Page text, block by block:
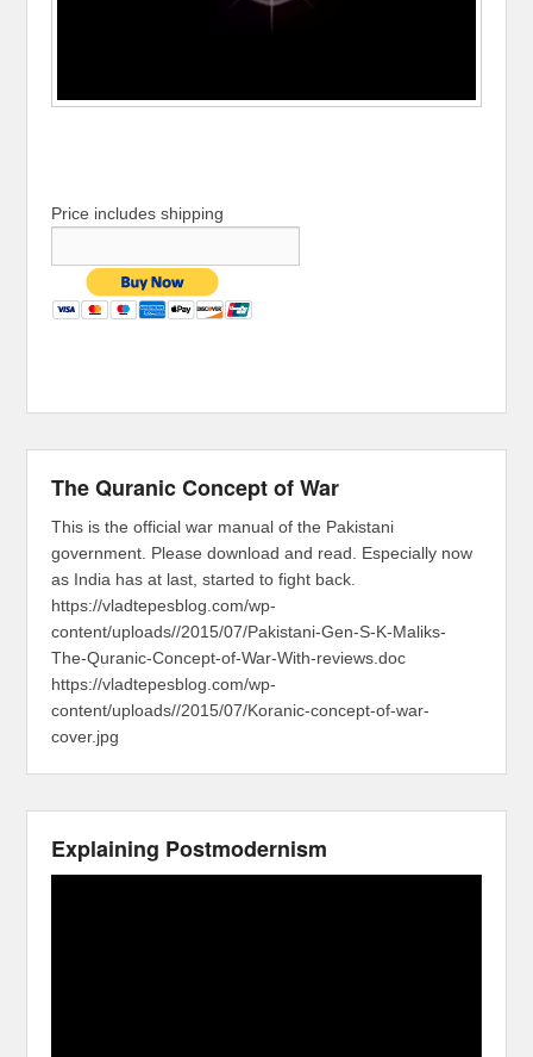
Price includes shipping
The Quranic Concept of War
This is the official war manual of the Pakistani
government. Please download and read. Especially now
as India has at last, started to fight back.
https://vladtepesblog.com/wp-
content/uploads//2015/07/Pakistani-Gen-S-K-Maliks-
The-Quranic-Concept-of-War-With-reviews.doc
https://vladtepesblog.com/wp-
content/uploads//2015/07/Koranic-concept-of-war-
cover.jpg
Explaining Postmodernism